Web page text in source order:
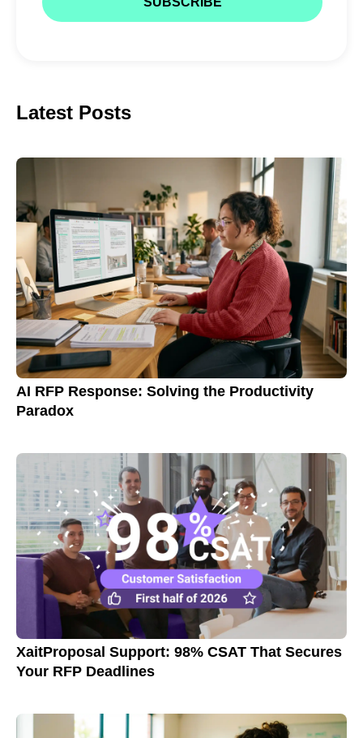
Latest Posts
AI RFP Response: Solving the Productivity
Paradox
XaitProposal Support: 98% CSAT That Secures
Your RFP Deadlines